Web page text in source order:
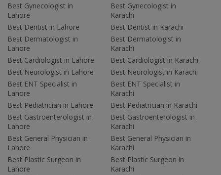
Best Gynecologist in
Lahore
Best Dentist in Lahore
Best Dermatologist in
Lahore
Best Cardiologist in Lahore
Best Neurologist in Lahore
Best ENT Specialist in
Lahore
Best Pediatrician in Lahore
Best Gastroenterologist in
Lahore
Best General Physician in
Lahore
Best Plastic Surgeon in
Lahore
Best Gynecologist in
Karachi
Best Dentist in Karachi
Best Dermatologist in
Karachi
Best Cardiologist in Karachi
Best Neurologist in Karachi
Best ENT Specialist in
Karachi
Best Pediatrician in Karachi
Best Gastroenterologist in
Karachi
Best General Physician in
Karachi
Best Plastic Surgeon in
Karachi